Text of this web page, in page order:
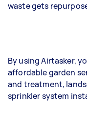
waste gets
By using Airtasker,
affordable garden
and treatment,
sprinkler system